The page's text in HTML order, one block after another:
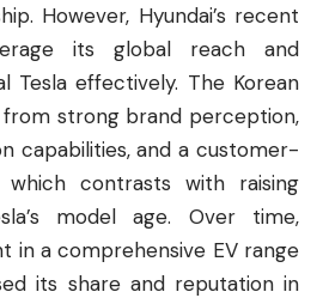
However, Hyundai’s recent
its global reach and
Tesla effectively. The Korean
strong brand perception,
capabilities, and a customer-
which contrasts with raising
model age. Over time,
in a comprehensive EV range
its share and reputation in